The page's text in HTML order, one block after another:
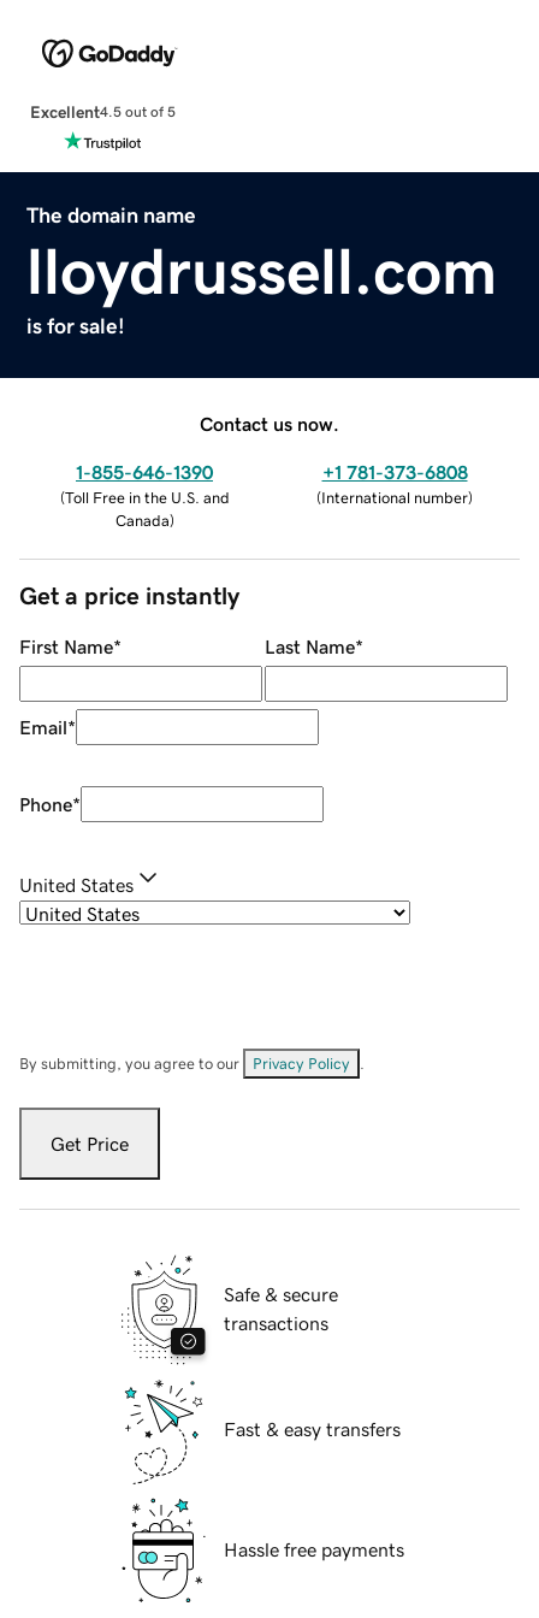
Excellent4.5 out of 5
The domain name
lloydrussell.com
is for sale!
Contact us now.
1-855-646-1390
(Toll Free in the U.S. and
Canada)
+1 781-373-6808
(International number)
Get a price instantly
First Name* Last Name*
Email*
Phone*
United States
By submitting, you agree to our Privacy Policy
Get Price
Safe & secure
transactions
Fast & easy transfers
Hassle free payments